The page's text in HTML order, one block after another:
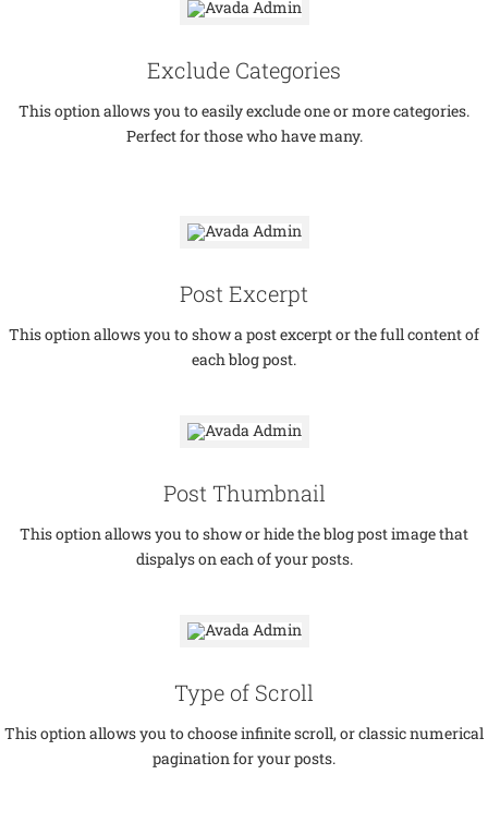
Exclude Categories
This option allows you to easily exclude one or more categories.
Perfect for those who have many.
Post Excerpt
This option allows you to show a post excerpt or the full content of
each blog post.
Post Thumbnail
This option allows you to show or hide the blog post image that
dispalys on each of your posts.
Type of Scroll
This option allows you to choose infinite scroll, or classic numerical
pagination for your posts.